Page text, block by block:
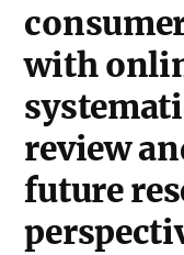
with
review
future